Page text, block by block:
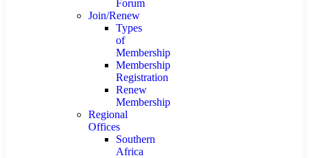
Forum
Join/Renew
Types
of
Membership
Membership
Registration
Renew
Membership
Regional
Offices
Southern
Africa